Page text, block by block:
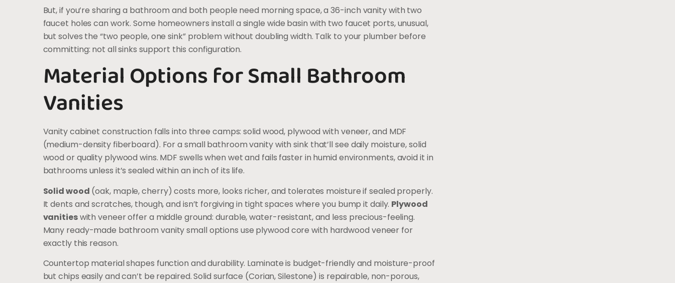
But, if you’re sharing a bathroom and both people need morning space, a 36-inch vanity with two
faucet holes can work. Some homeowners install a single wide basin with two faucet ports, unusual,
but solves the “two people, one sink” problem without doubling width. Talk to your plumber before
committing: not all sinks support this configuration.
Material Options for Small Bathroom
Vanities
Vanity cabinet construction falls into three camps: solid wood, plywood with veneer, and MDF
(medium-density fiberboard). For a small bathroom vanity with sink that’ll see daily moisture, solid
wood or quality plywood wins. MDF swells when wet and fails faster in humid environments, avoid it in
bathrooms unless it’s sealed within an inch of its life.
Solid wood (oak, maple, cherry) costs more, looks richer, and tolerates moisture if sealed properly.
It dents and scratches, though, and isn’t forgiving in tight spaces where you bump it daily. Plywood
vanitieswith veneer offer a middle ground: durable, water-resistant, and less precious-feeling.
Many ready-made bathroom vanity small options use plywood core with hardwood veneer for
exactly this reason.
Countertop material shapes function and durability. Laminate is budget-friendly and moisture-proof
but chips easily and can’t be repaired. Solid surface (Corian, Silestone) is repairable, non-porous,